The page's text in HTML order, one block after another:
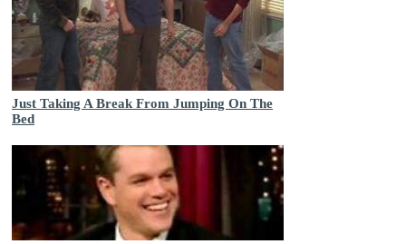
Just Taking A Break From Jumping On The
Bed